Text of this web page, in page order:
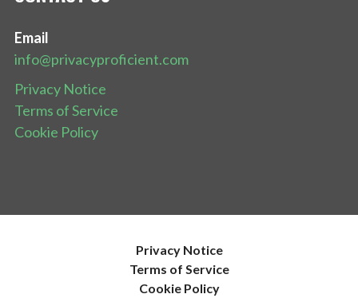
Email
info@privacyproficient.com
Privacy Notice
Terms of Service
Cookie Policy
Privacy Notice
Terms of Service
Cookie Policy